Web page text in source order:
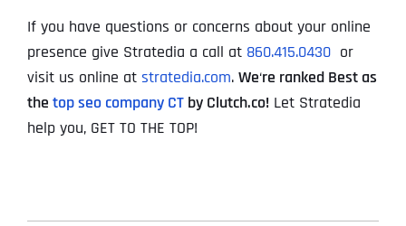
If you have questions or concerns about your online
presence give Stratedia a call at 860.415.0430 or
visit us online at stratedia.com. We‘re ranked Best as
the top seo company CT by Clutch.co! Let Stratedia
help you, GET TO THE TOP!